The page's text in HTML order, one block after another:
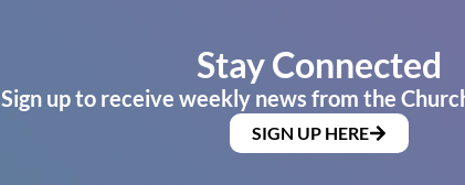
Stay Connected
Sign up to receive weekly news from the
SIGN UP HERE